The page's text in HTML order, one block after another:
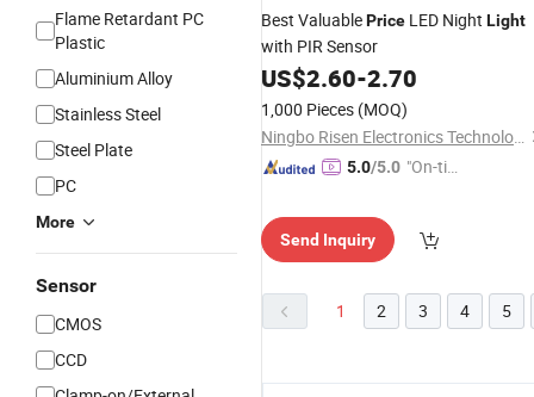
Flame Retardant PC
Plastic
Aluminium Alloy
Stainless Steel
Steel Plate
PC
More
Sensor
CMOS
CCD
Best ValuablePrice LED Night Light
with PIR Sensor
US$2.60-2.70
1,000 Pieces (MOQ)
Ningbo Risen Electronics Technology CO., LTD.
5.0/5.0 "On-tim
Send Inquiry
1 2 3 4 5